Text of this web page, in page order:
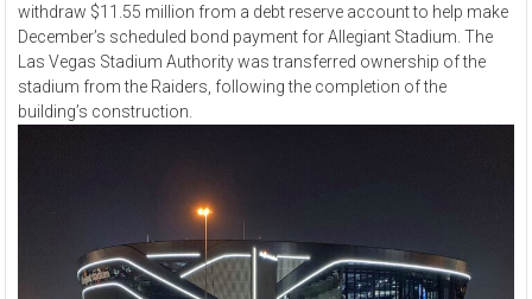
withdraw $11.55 million from a debt reserve account to help make
December’s scheduled bond payment for Allegiant Stadium. The
Las Vegas Stadium Authority was transferred ownership of the
stadium from the Raiders, following the completion of the
building’s construction.